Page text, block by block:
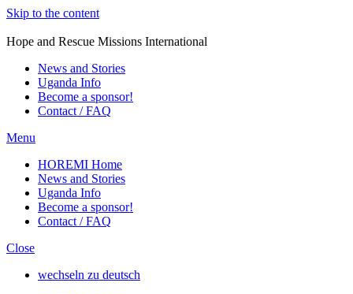
Skip to the content
Hope and Rescue Missions International
News and Stories
Uganda Info
Become a sponsor!
Contact / FAQ
Menu
HOREMI Home
News and Stories
Uganda Info
Become a sponsor!
Contact / FAQ
Close
wechseln zu deutsch